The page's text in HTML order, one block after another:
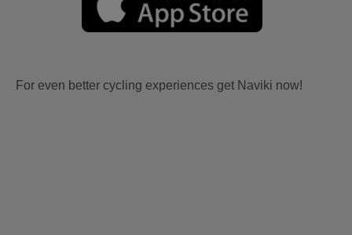
For even better cycling experiences get Naviki now!